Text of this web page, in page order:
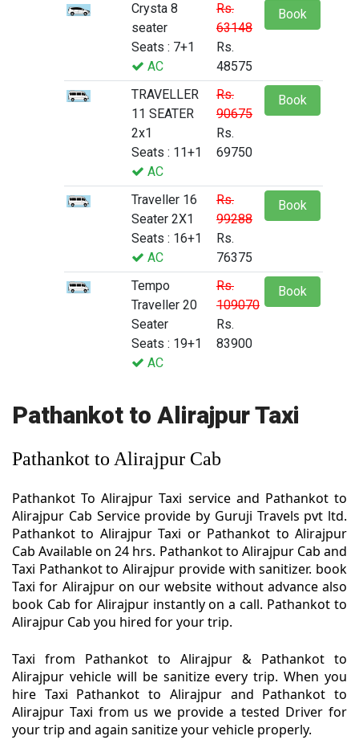
Crysta 8
seater
Seats : 7+1
AC
Rs.
63148
Rs.
48575
Book
TRAVELLER
11 SEATER
2x1
Seats : 11+1
AC
Rs.
90675
Rs.
69750
Book
Traveller 16
Seater 2X1
Seats : 16+1
AC
Rs.
99288
Rs.
76375
Book
Tempo
Traveller 20
Seater
Seats : 19+1
AC
Rs.
109070
Rs.
83900
Book
Pathankot to Alirajpur Taxi
Pathankot to Alirajpur Cab
Pathankot To Alirajpur Taxi service and Pathankot to
Alirajpur Cab Service provide by Guruji Travels pvt ltd.
Pathankot to Alirajpur Taxi or Pathankot to Alirajpur
Cab Available on 24 hrs. Pathankot to Alirajpur Cab and
Taxi Pathankot to Alirajpur provide with sanitizer. book
Taxi for Alirajpur on our website without advance also
book Cab for Alirajpur instantly on a call. Pathankot to
Alirajpur Cab you hired for your trip.
Taxi from Pathankot to Alirajpur & Pathankot to
Alirajpur vehicle will be sanitize every trip. When you
hire Taxi Pathankot to Alirajpur and Pathankot to
Alirajpur Taxi from us we provide a tested Driver for
your trip and again sanitize your vehicle properly.